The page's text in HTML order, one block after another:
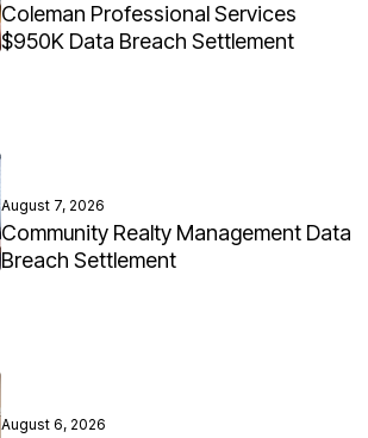
Coleman Professional Services
$950K Data Breach Settlement
August 7, 2026
Community Realty Management Data
Breach Settlement
August 6, 2026